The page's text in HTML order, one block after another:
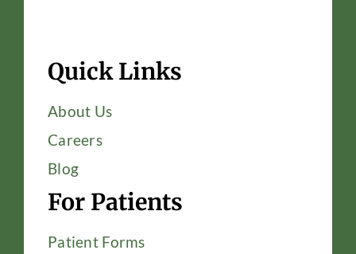
Quick Links
About Us
Careers
Blog
For Patients
Patient Forms